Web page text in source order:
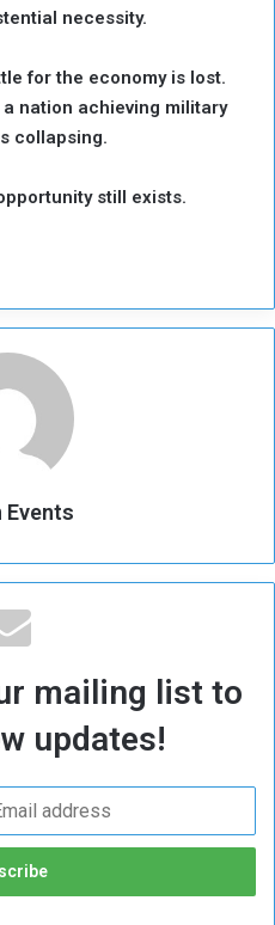
necessity.
for the economy is lost.
nation achieving military
collapsing.
still exists.
Events
mailing list to
updates!